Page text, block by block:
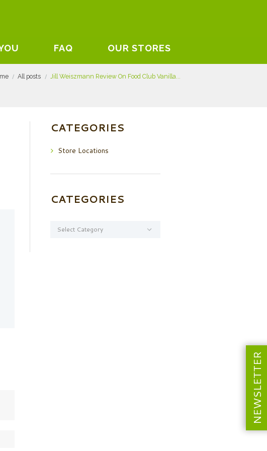
FAQ OUR STORES
All posts Jill Weiszmann Review On Food Club Vanilla...
CATEGORIES
Store Locations
CATEGORIES
NEWSLETTER